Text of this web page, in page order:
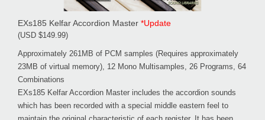
EXs185 Kelfar Accordion Master *Update
(USD $149.99)
Approximately 261MB of PCM samples (Requires approximately
23MB of virtual memory), 12 Mono Multisamples, 26 Programs, 64
Combinations
EXs185 Kelfar Accordion Master includes the accordion sounds
which has been recorded with a special middle eastern feel to